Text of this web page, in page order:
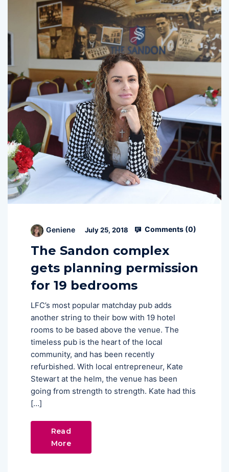
Geniene July 25, 2018 Comments (0)
The Sandon complex
gets planning permission
for 19 bedrooms
LFC’s most popular matchday pub adds
another string to their bow with 19 hotel
rooms to be based above the venue. The
timeless pub is the heart of the local
community, and has been recently
refurbished. With local entrepreneur, Kate
Stewart at the helm, the venue has been
going from strength to strength. Kate had this
[…]
Read
More